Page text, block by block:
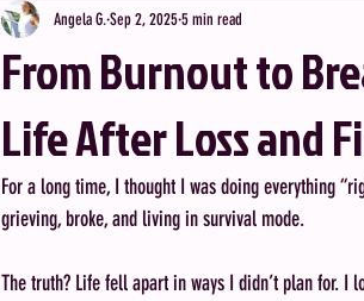
From Burnout to
Life After Loss and
Angela G.Sep 2, 20255 min read
For a long time, I thought I was doing everything
grieving, broke, and living in survival mode.
The truth? Life fell apart in ways I didn’t plan for. I